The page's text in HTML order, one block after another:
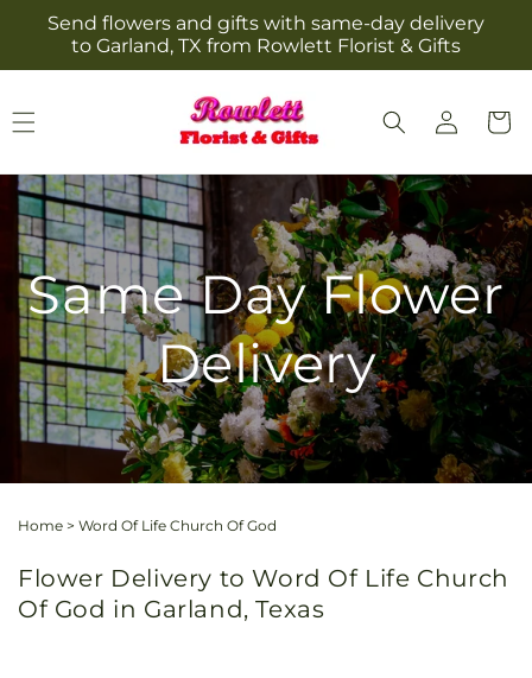
Skip to
content
Send flowers and gifts with same-day delivery
to Garland, TX from Rowlett Florist & Gifts
Log
in
Cart
Same Day Flower
Delivery
Home > Word Of Life Church Of God
Flower Delivery to Word Of Life Church
Of God in Garland, Texas